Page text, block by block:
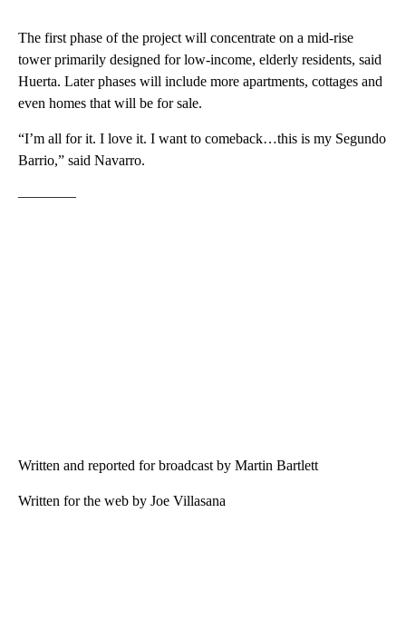
The first phase of the project will concentrate on a mid-rise
tower primarily designed for low-income, elderly residents, said
Huerta. Later phases will include more apartments, cottages and
even homes that will be for sale.
“I’m all for it. I love it. I want to comeback…this is my Segundo
Barrio,” said Navarro.
————
Written and reported for broadcast by Martin Bartlett
Written for the web by Joe Villasana